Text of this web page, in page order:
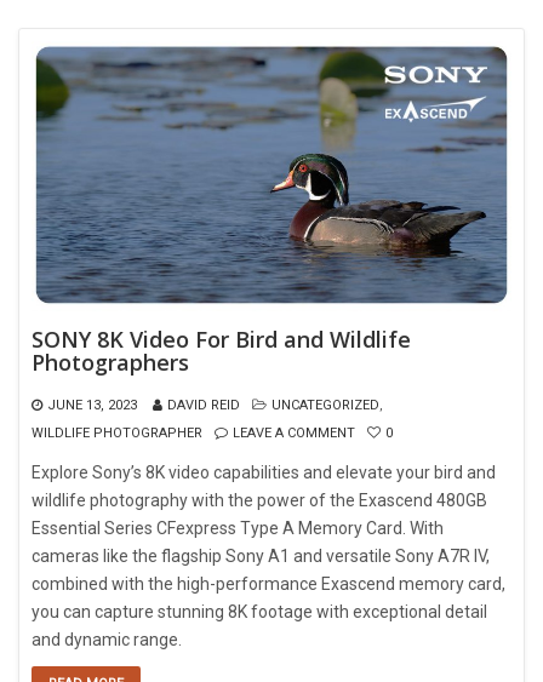
SONY 8K Video For Bird and Wildlife
Photographers
JUNE 13, 2023 DAVID REID UNCATEGORIZED,
WILDLIFE PHOTOGRAPHER
LEAVE A COMMENT 0
Explore Sony’s 8K video capabilities and elevate your bird and
wildlife photography with the power of the Exascend 480GB
Essential Series CFexpress Type A Memory Card. With
cameras like the flagship Sony A1 and versatile Sony A7R IV,
combined with the high-performance Exascend memory card,
you can capture stunning 8K footage with exceptional detail
and dynamic range.